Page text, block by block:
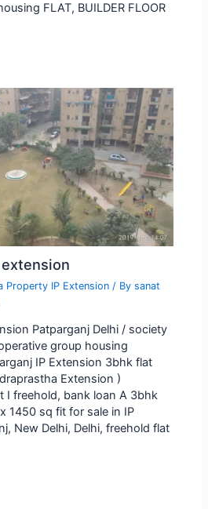
FLAT, BUILDER FLOOR
Property IP Extension / Bysanat
Patparganj Delhi / society
group housing
IP Extension 3bhk flat
Extension )
I freehold, bank loan A 3bhk
1450 sq fit for sale in IP
New Delhi, Delhi, freehold flat